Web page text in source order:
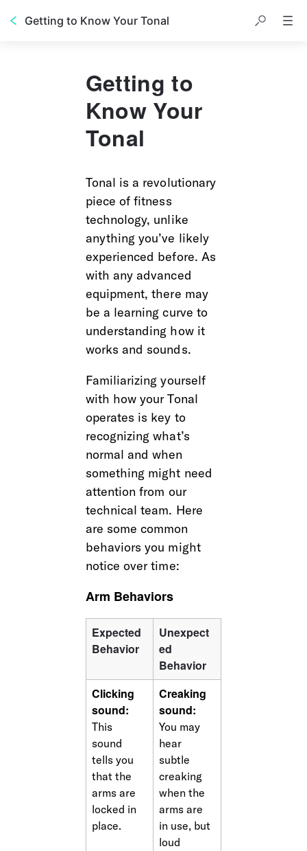
Getting to Know Your Tonal
Getting to
Know Your
Tonal
Tonal is a revolutionary
piece of fitness
technology, unlike
anything you’ve likely
experienced before. As
with any advanced
equipment, there may
be a learning curve to
understanding how it
works and sounds.
Familiarizing yourself
with how your Tonal
operates is key to
recognizing what’s
normal and when
something might need
attention from our
technical team. Here
are some common
behaviors you might
notice over time:
Arm Behaviors
Expected
Behavior
Unexpect
ed
Behavior
Clicking
sound:
This
sound
tells you
that the
arms are
locked in
place.
Creaking
sound:
You may
hear
subtle
creaking
when the
arms are
in use, but
loud